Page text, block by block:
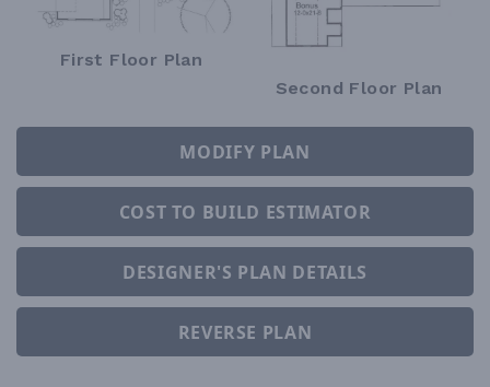
First Floor Plan
Second Floor Plan
MODIFY PLAN
COST TO BUILD ESTIMATOR
DESIGNER'S PLAN DETAILS
REVERSE PLAN